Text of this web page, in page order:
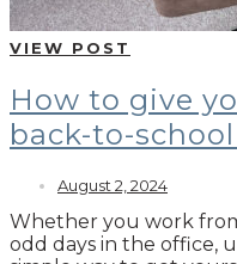
VIEW POST
How to give
back-to-
August 2, 2024
Whether you work
odd days in the office,